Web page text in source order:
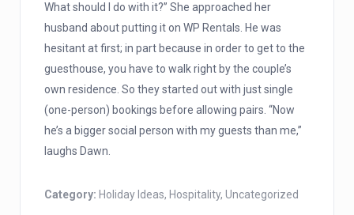
What should I do with it?” She approached her
husband about putting it on WP Rentals. He was
hesitant at first; in part because in order to get to the
guesthouse, you have to walk right by the couple’s
own residence. So they started out with just single
(one-person) bookings before allowing pairs. “Now
he’s a bigger social person with my guests than me,”
laughs Dawn.
Category: Holiday Ideas, Hospitality, Uncategorized